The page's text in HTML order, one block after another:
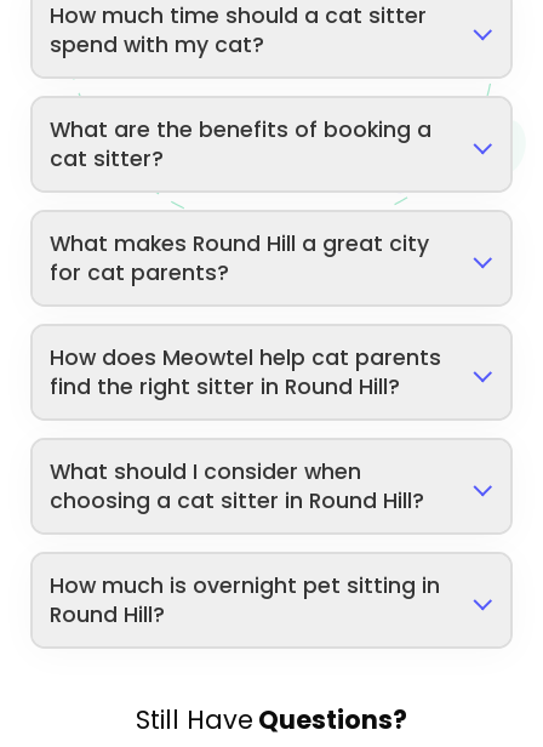
How much time should a cat sitter
spend with my cat?
What are the benefits of booking a
cat sitter?
What makes Round Hill a great city
for cat parents?
How does Meowtel help cat parents
find the right sitter in Round Hill?
What should I consider when
choosing a cat sitter in Round Hill?
How much is overnight pet sitting in
Round Hill?
Still Have Questions?